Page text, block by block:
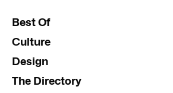
Best Of
Culture
Design
The Directory